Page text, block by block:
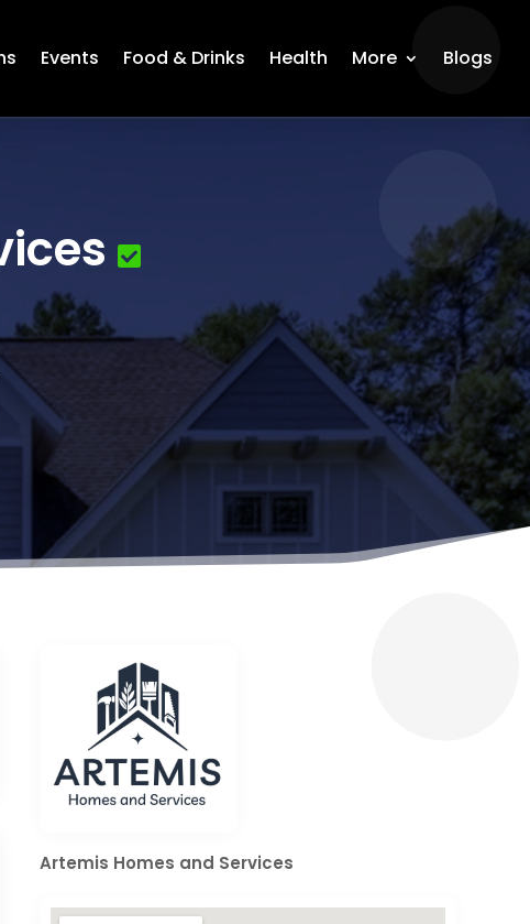
Events Food & Drinks Health More Blogs
Artemis Homes and Services